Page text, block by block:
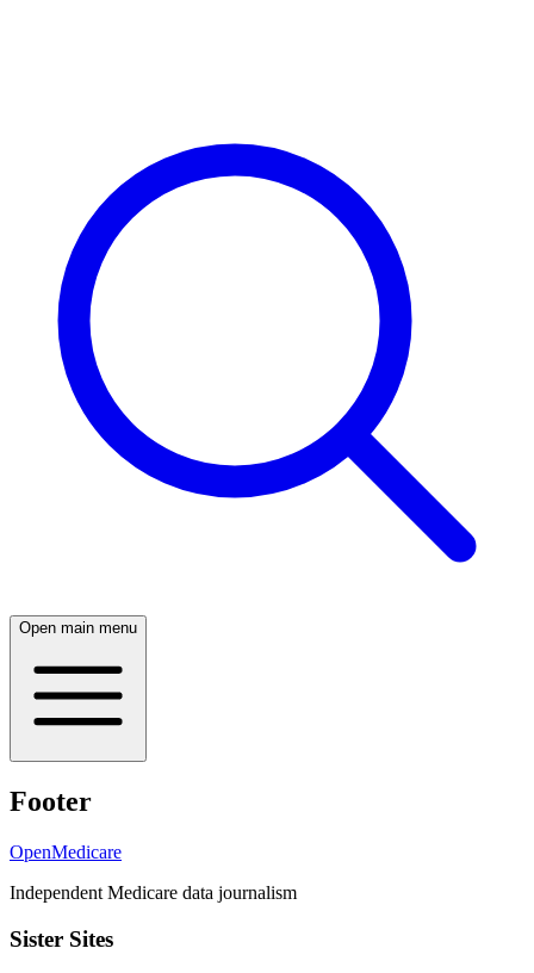
Open main menu
Footer
OpenMedicare
Independent Medicare data journalism
Sister Sites